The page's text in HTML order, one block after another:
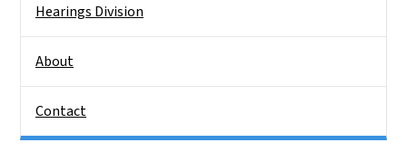
Hearings Division
About
Contact